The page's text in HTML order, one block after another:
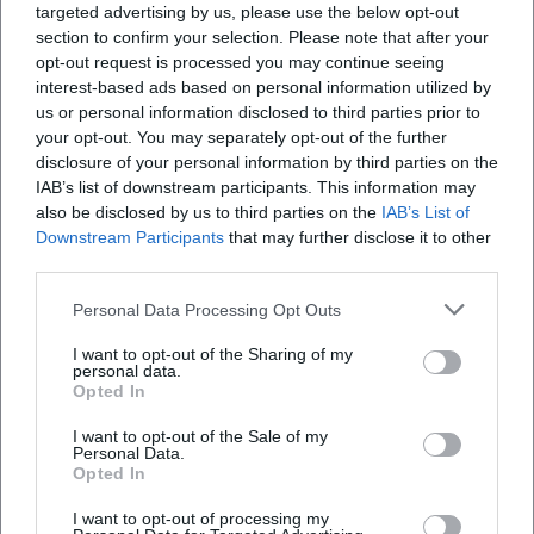
targeted advertising by us, please use the below opt-out
section to confirm your selection. Please note that after your
opt-out request is processed you may continue seeing
interest-based ads based on personal information utilized by
us or personal information disclosed to third parties prior to
your opt-out. You may separately opt-out of the further
disclosure of your personal information by third parties on the
IAB’s list of downstream participants. This information may
also be disclosed by us to third parties on the IAB’s List of
Downstream Participants that may further disclose it to other
Personal Data Processing Opt Outs
I want to opt-out of the Sharing of my
personal data.
Opted In
I want to opt-out of the Sale of my
Personal Data.
Opted In
I want to opt-out of processing my
will find image areas for hotel, country inn,
guesthouse, and bowling alley on the official
website. This imagery fits well with the character of
the house: not smooth and anonymous, but family-
run, down-to-earth, and tailored to different types
of guests. For SEO, this theme is important because
search terms like photos, reviews, and reviews often
honest, regional hotel with inn charm and who
want to read more than just a sterile room
description before booking. ([hotel-biebl.com]
(https://www.hotel-biebl.com/hotel-2/))
Menu, Menu Card, and Opening Hours at the
The menu is one of the strongest anchor points of
Wie viele Zimmer gibt es im Hotel und im
Gästehaus?
Wo liegt das Landgasthof-Hotel Zwickl in
Deggendorf?
Kegelbahn?
Reviews